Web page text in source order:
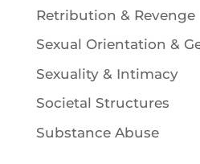
Retribution & Revenge
Sexual Orientation &
Sexuality & Intimacy
Societal Structures
Substance Abuse